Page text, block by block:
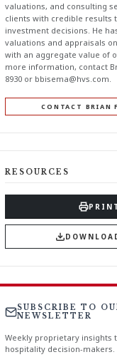
valuations, and consulting
clients with credible results
investment decisions. He
valuations and appraisals
with an aggregate value of
more information, contact
8930 or bbisema@hvs.com.
CONTACT BRIAN
RESOURCES
PRINT
SUBSCRIBE TO
NEWSLETTER
Weekly proprietary insights
hospitality decision-makers.